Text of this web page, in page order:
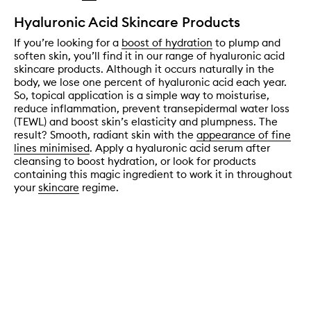
Hyaluronic Acid Skincare Products
If you’re looking for a boost of hydration to plump and
soften skin, you’ll find it in our range of hyaluronic acid
skincare products. Although it occurs naturally in the
body, we lose one percent of hyaluronic acid each year.
So, topical application is a simple way to moisturise,
reduce inflammation, prevent transepidermal water loss
(TEWL) and boost skin’s elasticity and plumpness. The
result? Smooth, radiant skin with the appearance of fine
lines minimised. Apply a hyaluronic acid serum after
cleansing to boost hydration, or look for products
containing this magic ingredient to work it in throughout
yourskincare regime.